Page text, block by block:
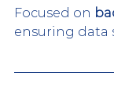
Focused on
ensuring data